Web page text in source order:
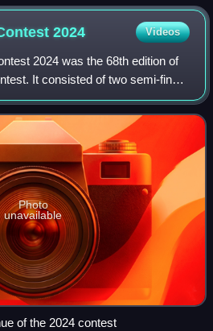
2024 Videos
2024 was the 68th edition of
It consisted of two semi-finals
on 11 May 2024, held at the
Swede
Photo
unavailable
of the 2024 contest